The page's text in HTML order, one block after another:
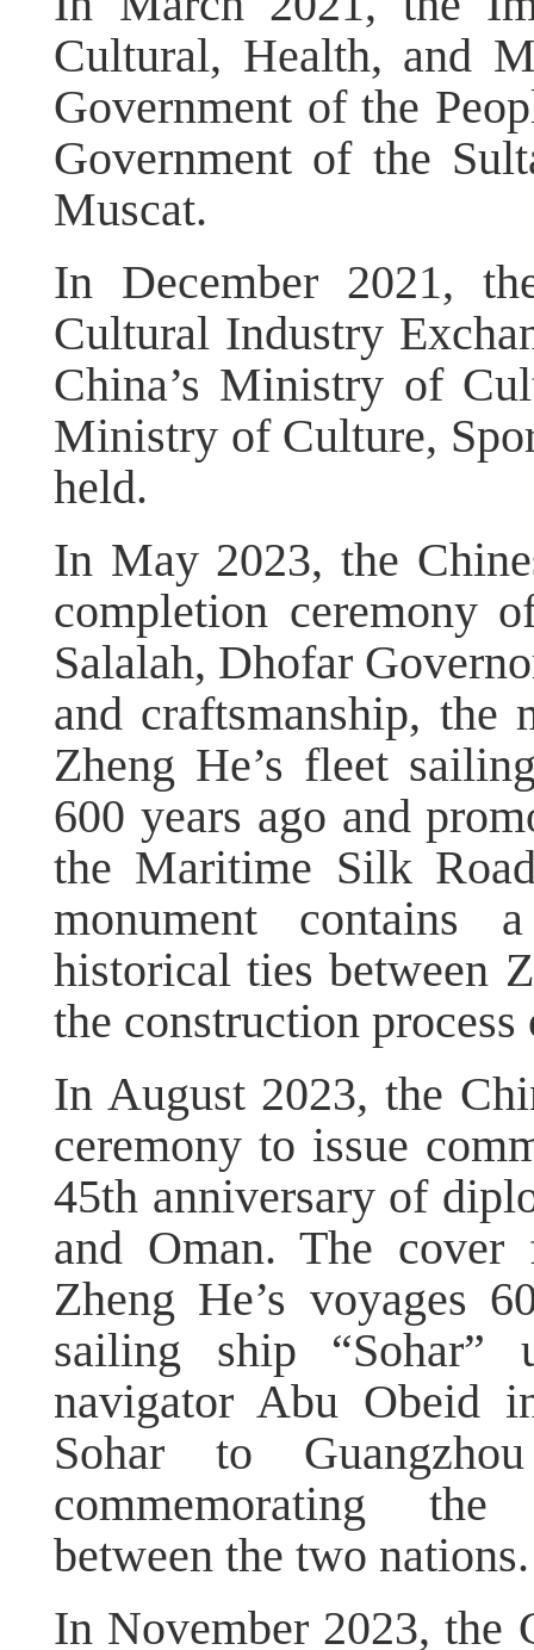
Cultural, Health, and
Government of the
Government of the
Muscat.
In December 2021,
Cultural Industry
China’s Ministry of
Ministry of Culture,
held.
In May 2023, the
completion ceremony
Salalah, Dhofar
and craftsmanship, the
Zheng He’s fleet
600 years ago and
the Maritime Silk
monument contains
historical ties between
the construction
In August 2023, the
ceremony to issue
45th anniversary of
and Oman. The cover
Zheng He’s voyages
sailing ship “Sohar”
navigator Abu Obeid
Sohar to
commemorating the
between the two nations.
In November 2023, the